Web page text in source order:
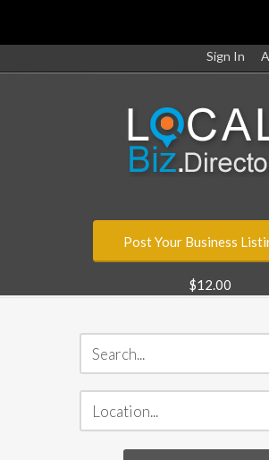
Sign In
Post Your Business
$12.00